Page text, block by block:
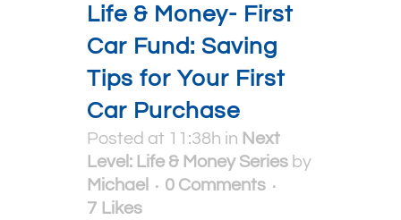
Life & Money- First
Car Fund: Saving
Tips for Your First
Car Purchase
Posted at 11:38h in Next
Level: Life & Money Series by
Michael
0 Comments
7 Likes